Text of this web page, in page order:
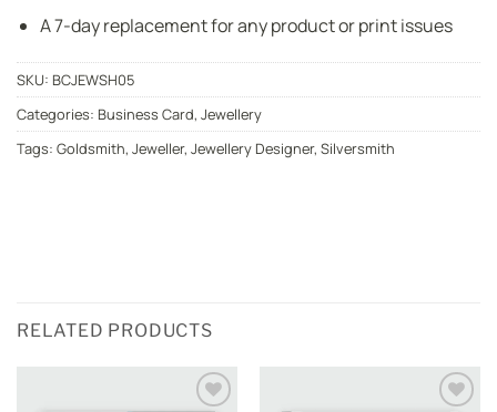
A 7-day replacement for any product or print issues
SKU: BCJEWSH05
Categories: Business Card, Jewellery
Tags: Goldsmith, Jeweller, Jewellery Designer, Silversmith
RELATED PRODUCTS